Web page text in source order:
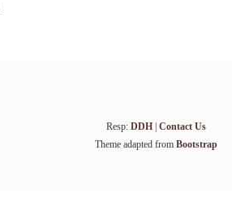
Resp: DDH| Contact Us
Theme adapted from Bootstrap